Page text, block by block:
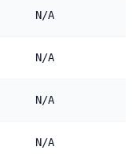
N/A
N/A
N/A
N/A